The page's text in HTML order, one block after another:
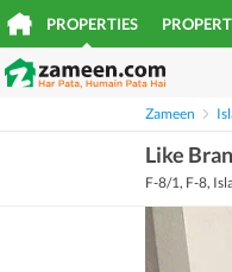
PROPERTIES
Zameen
Like
F-8/1, F-8,